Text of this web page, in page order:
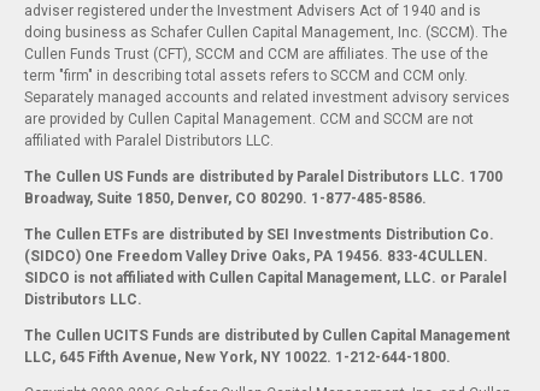
adviser registered under the Investment Advisers Act of 1940 and is
doing business as Schafer Cullen Capital Management, Inc. (SCCM). The
Cullen Funds Trust (CFT), SCCM and CCM are affiliates. The use of the
term "firm" in describing total assets refers to SCCM and CCM only.
Separately managed accounts and related investment advisory services
are provided by Cullen Capital Management. CCM and SCCM are not
affiliated with Paralel Distributors LLC.
The Cullen US Funds are distributed by Paralel Distributors LLC. 1700
Broadway, Suite 1850, Denver, CO 80290. 1-877-485-8586.
The Cullen ETFs are distributed by SEI Investments Distribution Co.
(SIDCO) One Freedom Valley Drive Oaks, PA 19456. 833-4CULLEN.
SIDCO is not affiliated with Cullen Capital Management, LLC. or Paralel
Distributors LLC.
The Cullen UCITS Funds are distributed by Cullen Capital Management
LLC, 645 Fifth Avenue, New York, NY 10022. 1-212-644-1800.